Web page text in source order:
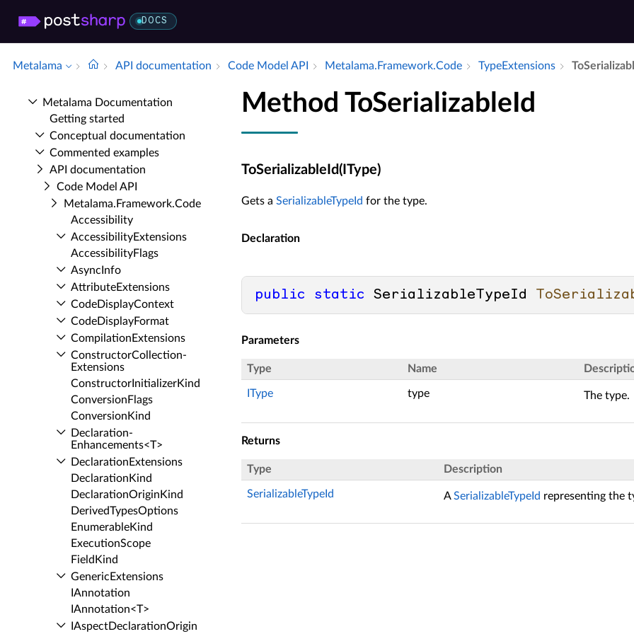
DOCS
Metalama API documentation Code Model API Metalama.​Framework.​Code Type­Extensions
Metalama Documentation
Getting started
Conceptual documentation
Commented examples
API documentation
Code Model API
Metalama.​Framework.​Code
Accessibility
Accessibility­Extensions
Accessibility­Flags
Async­Info
Attribute­Extensions
Code­Display­Context
Code­Display­Format
Compilation­Extensions
Constructor­Collection­
Extensions
Constructor­Initializer­Kind
Conversion­Flags
Conversion­Kind
Declaration­
Enhancements<T>
Declaration­Extensions
Declaration­Kind
Declaration­Origin­Kind
Derived­Types­Options
Enumerable­Kind
Execution­Scope
Field­Kind
Generic­Extensions
IAnnotation
IAnnotation<T>
IAspect­Declaration­Origin
Method ToSerializableId
ToSerializableId(IType)
Gets a SerializableTypeId for the type.
Declaration
public static SerializableTypeId
Parameters
Type Name
IType type The type.
Returns
Type Description
SerializableTypeId ASerializableTypeId representing the